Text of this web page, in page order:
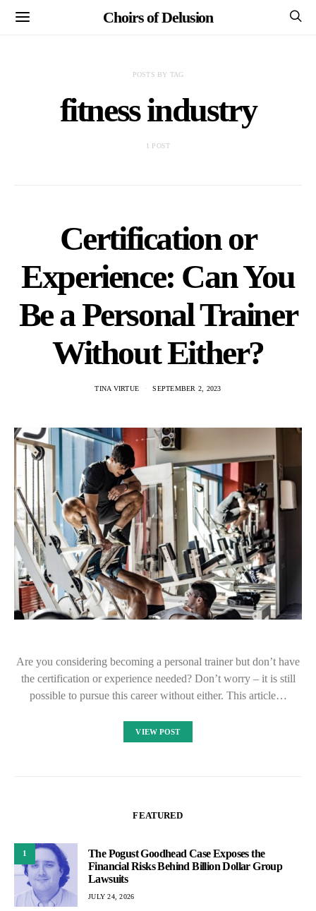
Choirs of Delusion
POSTS BY TAG
fitness industry
1 POST
Certification or
Experience: Can You
Be a Personal Trainer
Without Either?
TINA VIRTUE SEPTEMBER 2, 2023
Are you considering becoming a personal trainer but don’t have
the certification or experience needed? Don’t worry – it is still
possible to pursue this career without either. This article…
VIEW POST
FEATURED
1
The Pogust Goodhead Case Exposes the
Financial Risks Behind Billion Dollar Group
Lawsuits
JULY 24, 2026